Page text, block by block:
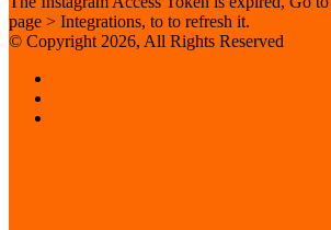
page > Integrations, to to refresh it.
© Copyright 2026, All Rights Reserved